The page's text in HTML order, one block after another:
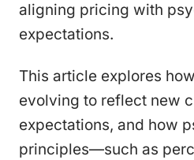
aligning pricing with
expectations.
This article explores
evolving to reflect new
expectations, and how
principles—such as